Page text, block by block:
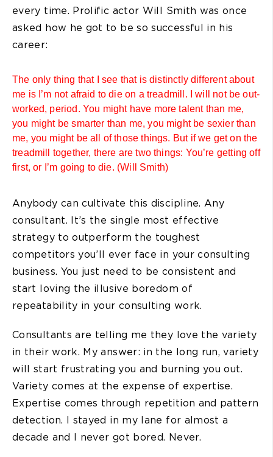
every time. Prolific actor Will Smith was once
asked how he got to be so successful in his
career:
The only thing that I see that is distinctly different about
me is I’m not afraid to die on a treadmill. I will not be out-
worked, period. You might have more talent than me,
you might be smarter than me, you might be sexier than
me, you might be all of those things. But if we get on the
treadmill together, there are two things: You’re getting off
first, or I’m going to die. (Will Smith)
Anybody can cultivate this discipline. Any
consultant. It’s the single most effective
strategy to outperform the toughest
competitors you’ll ever face in your consulting
business. You just need to be consistent and
start loving the illusive boredom of
repeatability in your consulting work.
Consultants are telling me they love the variety
in their work. My answer: in the long run, variety
will start frustrating you and burning you out.
Variety comes at the expense of expertise.
Expertise comes through repetition and pattern
detection. I stayed in my lane for almost a
decade and I never got bored. Never.